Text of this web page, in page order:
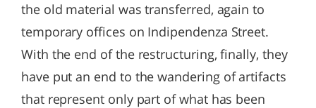
the old material was transferred, again to
temporary offices on Indipendenza Street.
With the end of the restructuring, finally, they
have put an end to the wandering of artifacts
that represent only part of what has been